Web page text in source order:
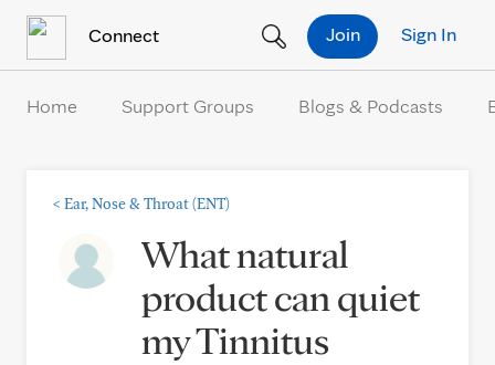
Connect Sign In
Join
Home Support Groups Blogs & Podcasts
< Ear, Nose & Throat (ENT)
What natural
product can quiet
my Tinnitus